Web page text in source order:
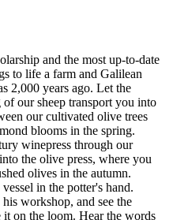
and the most up-to-date
to life a farm and Galilean
2,000 years ago. Let the
our sheep transport you into
our cultivated olive trees
blooms in the spring.
winepress through our
the olive press, where you
olives in the autumn.
in the potter's hand.
workshop, and see the
on the loom. Hear the words